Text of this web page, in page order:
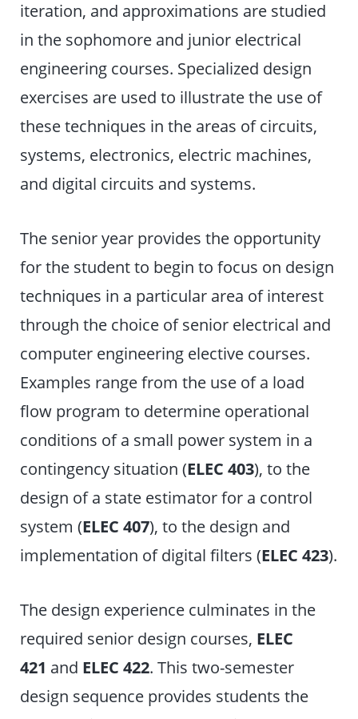
iteration, and approximations are studied
in the sophomore and junior electrical
engineering courses. Specialized design
exercises are used to illustrate the use of
these techniques in the areas of circuits,
systems, electronics, electric machines,
and digital circuits and systems.
The senior year provides the opportunity
for the student to begin to focus on design
techniques in a particular area of interest
through the choice of senior electrical and
computer engineering elective courses.
Examples range from the use of a load
flow program to determine operational
conditions of a small power system in a
contingency situation (ELEC 403), to the
design of a state estimator for a control
system (ELEC 407), to the design and
implementation of digital filters (ELEC 423).
The design experience culminates in the
required senior design courses, ELEC
421 and ELEC 422. This two-semester
design sequence provides students the